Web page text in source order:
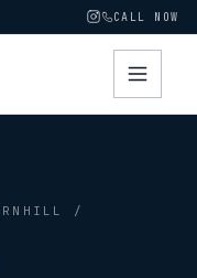
CALL NOW
/